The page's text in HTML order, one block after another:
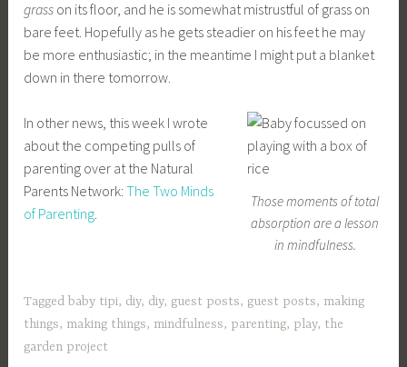
grass on its floor, and he is somewhat mistrustful of grass on
bare feet. Hopefully as he gets steadier on his feet he may
be more enthusiastic; in the meantime I might put a blanket
down in there tomorrow.
Those moments of total
absorption are a lesson
in mindfulness.
In other news, this week I wrote
about the competing pulls of
parenting over at the Natural
Parents Network:The Two Minds
of Parenting.
Tagged baby tipi, diy, diy, guest posts, guest posts, making
things, making things, mindfulness, parenting, play, the
garden project